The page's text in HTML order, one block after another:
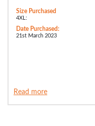
Size Purchased
4XL:
Date Purchased:
21st March 2023
Read more